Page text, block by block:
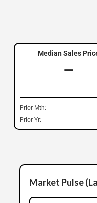
Median Sales
—
Prior Mth:
Prior Yr:
Market Pulse